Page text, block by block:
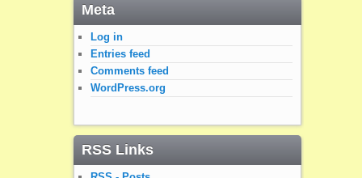
Meta
Log in
Entries feed
Comments feed
WordPress.org
RSS Links